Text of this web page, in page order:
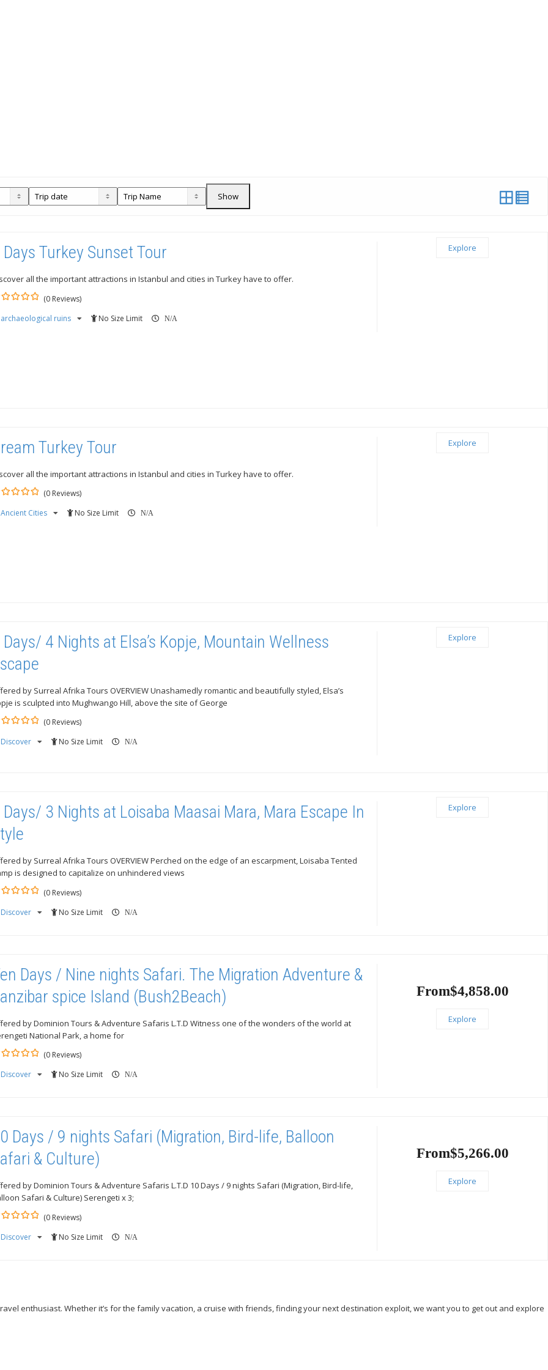
Show
Days Turkey Sunset Tour
all the important attractions in Istanbul and cities in Turkey have to offer.
(0 Reviews)
archaeological ruins
No Size Limit N/A
Explore
Turkey Tour
all the important attractions in Istanbul and cities in Turkey have to offer.
(0 Reviews)
Ancient Cities
No Size Limit N/A
Explore
Days/ 4 Nights at Elsa’s Kopje, Mountain Wellness
by Surreal Afrika Tours OVERVIEW Unashamedly romantic and beautifully styled, Elsa’s
is sculpted into Mughwango Hill, above the site of George
(0 Reviews)
Discover
No Size Limit N/A
Explore
Days/ 3 Nights at Loisaba Maasai Mara, Mara Escape In
by Surreal Afrika Tours OVERVIEW Perched on the edge of an escarpment, Loisaba Tented
is designed to capitalize on unhindered views
(0 Reviews)
Discover
No Size Limit N/A
Explore
Days / Nine nights Safari. The Migration Adventure &
spice Island (Bush2Beach)
by Dominion Tours & Adventure Safaris L.T.D Witness one of the wonders of the world at
National Park, a home for
(0 Reviews)
Discover
No Size Limit N/A
From$4,858.00
Explore
Days / 9 nights Safari (Migration, Bird-life, Balloon
& Culture)
by Dominion Tours & Adventure Safaris L.T.D 10 Days / 9 nights Safari (Migration, Bird-life,
Safari & Culture) Serengeti x 3;
(0 Reviews)
Discover
No Size Limit N/A
From$5,266.00
Explore
enthusiast. Whether it’s for the family vacation, a cruise with friends, finding your next destination exploit, we want you to get out and explore